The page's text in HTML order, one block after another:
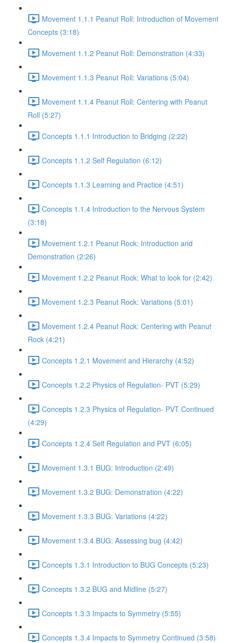
Movement 1.1.1 Peanut Roll: Introduction of Movement
Concepts (3:18)
Movement 1.1.2 Peanut Roll: Demonstration (4:33)
Movement 1.1.3 Peanut Roll: Variations (5:04)
Movement 1.1.4 Peanut Roll: Centering with Peanut
Roll (5:27)
Concepts 1.1.1 Introduction to Bridging (2:22)
Concepts 1.1.2 Self Regulation (6:12)
Concepts 1.1.3 Learning and Practice (4:51)
Concepts 1.1.4 Introduction to the Nervous System
(3:18)
Movement 1.2.1 Peanut Rock: Introduction and
Demonstration (2:26)
Movement 1.2.2 Peanut Rock: What to look for (2:42)
Movement 1.2.3 Peanut Rock: Variations (5:01)
Movement 1.2.4 Peanut Rock: Centering with Peanut
Rock (4:21)
Concepts 1.2.1 Movement and Hierarchy (4:52)
Concepts 1.2.2 Physics of Regulation- PVT (5:29)
Concepts 1.2.3 Physics of Regulation- PVT Continued
(4:29)
Concepts 1.2.4 Self Regulation and PVT (6:05)
Movement 1.3.1 BUG: Introduction (2:49)
Movement 1.3.2 BUG: Demonstration (4:22)
Movement 1.3.3 BUG: Variations (4:22)
Movement 1.3.4 BUG: Assessing bug (4:42)
Concepts 1.3.1 Introduction to BUG Concepts (5:23)
Concepts 1.3.2 BUG and Midline (5:27)
Concepts 1.3.3 Impacts to Symmetry (5:55)
Concepts 1.3.4 Impacts to Symmetry Continued (3:58)